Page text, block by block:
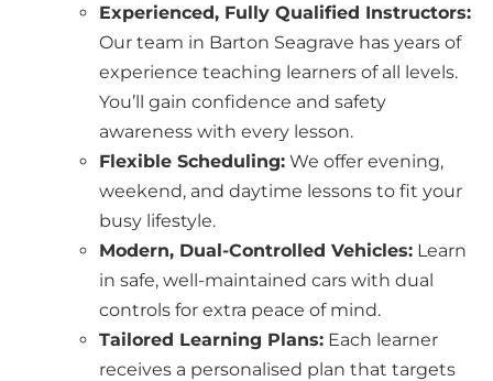
Experienced, Fully Qualified Instructors:
Our team in Barton Seagrave has years of
experience teaching learners of all levels.
You’ll gain confidence and safety
awareness with every lesson.
Flexible Scheduling: We offer evening,
weekend, and daytime lessons to fit your
busy lifestyle.
Modern, Dual-Controlled Vehicles: Learn
in safe, well-maintained cars with dual
controls for extra peace of mind.
Tailored Learning Plans: Each learner
receives a personalised plan that targets